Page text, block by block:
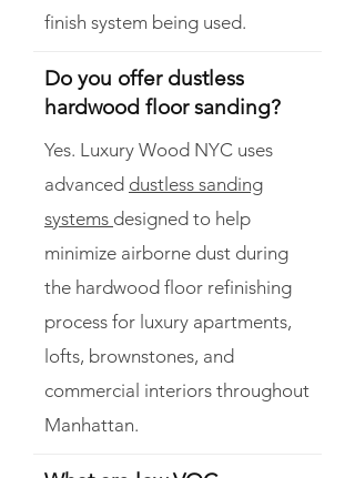
finish system being used.
Do you offer dustless
hardwood floor sanding?
Yes. Luxury Wood NYC uses
advanced dustless sanding
systems designed to help
minimize airborne dust during
the hardwood floor refinishing
process for luxury apartments,
lofts, brownstones, and
commercial interiors throughout
Manhattan.